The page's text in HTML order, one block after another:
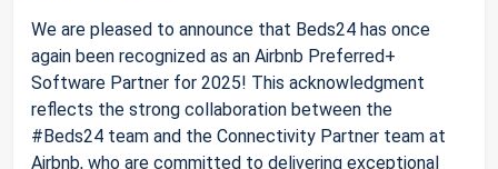
We are pleased to announce that Beds24 has once
again been recognized as an Airbnb Preferred+
Software Partner for 2025! This acknowledgment
reflects the strong collaboration between the
#Beds24 team and the Connectivity Partner team at
Airbnb, who are committed to delivering exceptional